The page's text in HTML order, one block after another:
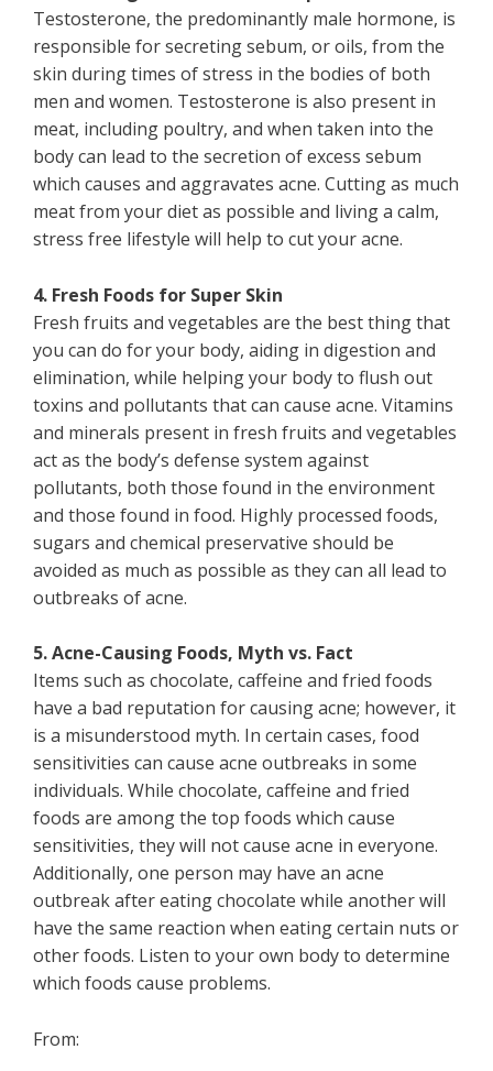
Testosterone, the predominantly male hormone, is
responsible for secreting sebum, or oils, from the
skin during times of stress in the bodies of both
men and women. Testosterone is also present in
meat, including poultry, and when taken into the
body can lead to the secretion of excess sebum
which causes and aggravates acne. Cutting as much
meat from your diet as possible and living a calm,
stress free lifestyle will help to cut your acne.
4. Fresh Foods for Super Skin
Fresh fruits and vegetables are the best thing that
you can do for your body, aiding in digestion and
elimination, while helping your body to flush out
toxins and pollutants that can cause acne. Vitamins
and minerals present in fresh fruits and vegetables
act as the body’s defense system against
pollutants, both those found in the environment
and those found in food. Highly processed foods,
sugars and chemical preservative should be
avoided as much as possible as they can all lead to
outbreaks of acne.
5. Acne-Causing Foods, Myth vs. Fact
Items such as chocolate, caffeine and fried foods
have a bad reputation for causing acne; however, it
is a misunderstood myth. In certain cases, food
sensitivities can cause acne outbreaks in some
individuals. While chocolate, caffeine and fried
foods are among the top foods which cause
sensitivities, they will not cause acne in everyone.
Additionally, one person may have an acne
outbreak after eating chocolate while another will
have the same reaction when eating certain nuts or
other foods. Listen to your own body to determine
which foods cause problems.
From: